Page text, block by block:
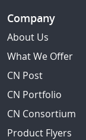
Company
About Us
What We Offer
CN Post
CN Portfolio
CN Consortium
Product Flyers